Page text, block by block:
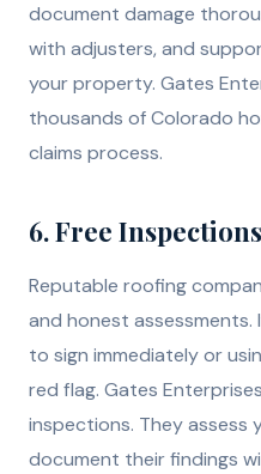
document damage
with adjusters, and
your property. Gates
thousands of Colorado
claims process.
6. Free
Reputable roofing
and honest assessments.
to sign immediately or
red flag. Gates
inspections. They assess
document their findings